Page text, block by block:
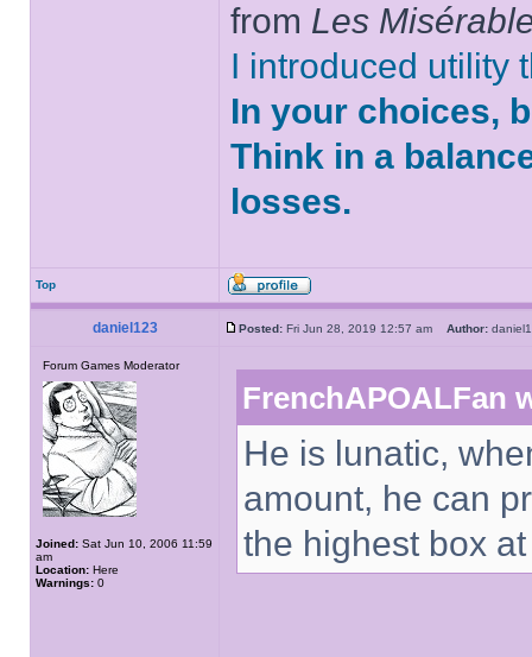
from Les
I introduced utility
In your choices,
Think in a
losses.
Top
daniel123 Posted: Fri Jun 28, 2019 12:57 am Author:
Forum Games Moderator
Joined: Sat Jun 10, 2006 11:59
am
Location: Here
Warnings: 0
FrenchAPOALFan
He is lunatic,
amount, he can
the highest box